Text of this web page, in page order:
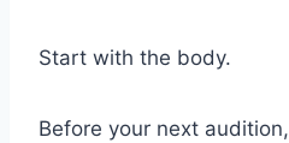
Start with the body.
Before your next